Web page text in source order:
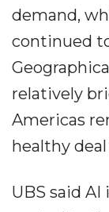
demand,
continued
relatively
Americas
healthy
UBS said